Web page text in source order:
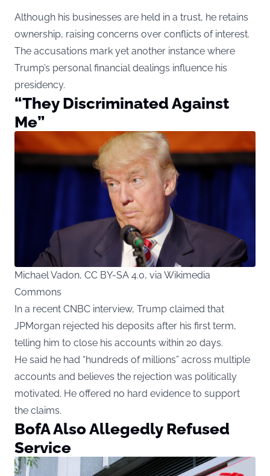
Although his businesses are held in a trust, he retains
ownership, raising concerns over conflicts of interest.
The accusations mark yet another instance where
Trump’s personal financial dealings influence his
presidency.
“They Discriminated Against
Me”
Michael Vadon, CC BY-SA 4.0, via Wikimedia
Commons
In a recent CNBC interview, Trump claimed that
JPMorgan rejected his deposits after his first term,
telling him to close his accounts within 20 days.
He said he had “hundreds of millions” across multiple
accounts and believes the rejection was politically
motivated. He offered no hard evidence to support
the claims.
BofA Also Allegedly Refused
Service